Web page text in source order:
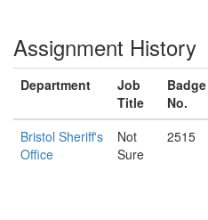
Assignment History
Department
Job
Title
Badge
No.
Bristol Sheriff's
Office
Not
Sure
2515